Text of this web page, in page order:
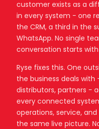
customer exists as a
in every system - one
the CRM, a third in the
WhatsApp. No single
conversation starts
Ryse fixes this. One
the business deals with
distributors, partners -
every connected
operations, service,
the same live picture.